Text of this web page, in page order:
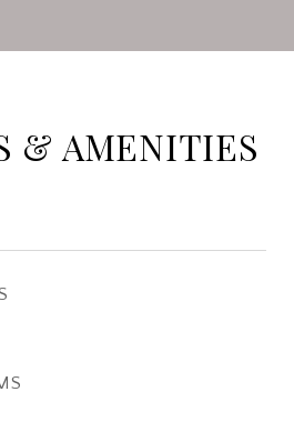
& AMENITIES